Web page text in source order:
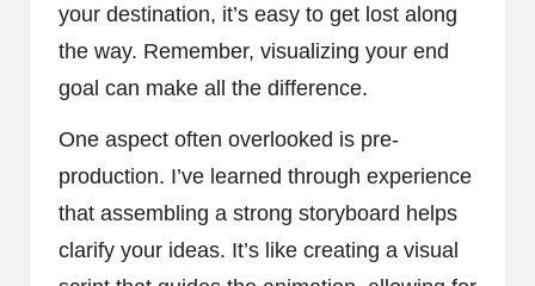
your destination, it’s easy to get lost along
the way. Remember, visualizing your end
goal can make all the difference.
One aspect often overlooked is pre-
production. I’ve learned through experience
that assembling a strong storyboard helps
clarify your ideas. It’s like creating a visual